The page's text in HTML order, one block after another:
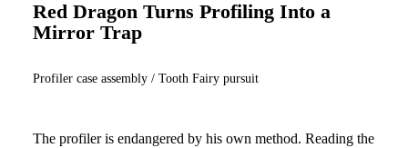
Red Dragon Turns Profiling Into a
Mirror Trap
Profiler case assembly / Tooth Fairy pursuit
The profiler is endangered by his own method. Reading the